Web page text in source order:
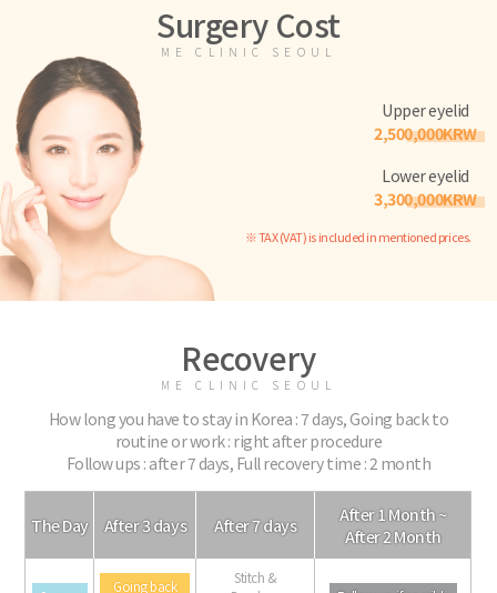
Surgery Cost
ME CLINIC SEOUL
Upper eyelid
2,500,000KRW
Lower eyelid
3,300,000KRW
※ TAX (VAT) is included in mentioned prices.
Recovery
ME CLINIC SEOUL
How long you have to stay in Korea : 7 days, Going back to
routine or work : right after procedure
Follow ups : after 7 days, Full recovery time : 2 month
The Day After 3 days After 7 days
After 1 Month ~
After 2 Month
Going back
Stitch &